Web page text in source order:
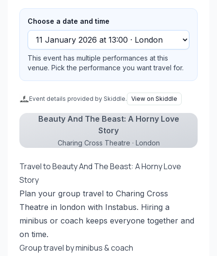
Choose a date and time
This event has multiple performances at this
venue. Pick the performance you want travel for.
Event details provided by Skiddle. View on Skiddle
Beauty And The Beast: A Horny Love
Story
Charing Cross Theatre · London
Travel to Beauty And The Beast: A Horny Love
Story
Plan your group travel to Charing Cross
Theatre in london with Instabus. Hiring a
minibus or coach keeps everyone together and
on time.
Group travel by minibus & coach